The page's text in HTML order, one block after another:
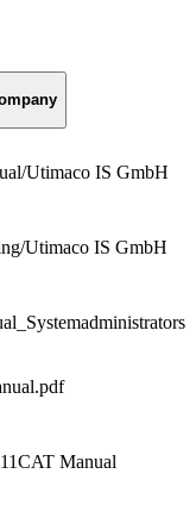
Utimaco IS GmbH
Utimaco IS GmbH
Manual